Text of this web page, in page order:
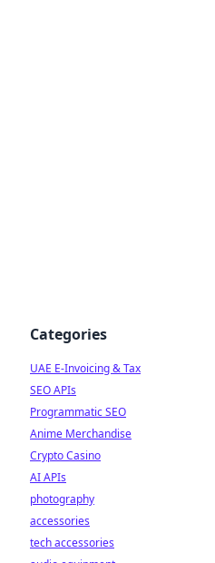
Categories
UAE E-Invoicing & Tax
SEO APIs
Programmatic SEO
Anime Merchandise
Crypto Casino
AI APIs
photography
accessories
tech accessories